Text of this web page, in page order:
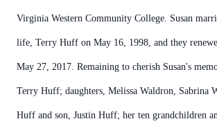
Virginia Western Community College. Susan
life, Terry Huff on May 16, 1998, and they
May 27, 2017. Remaining to cherish Susan's
Terry Huff; daughters, Melissa Waldron, Sabrina
Huff and son, Justin Huff; her ten grandchildren